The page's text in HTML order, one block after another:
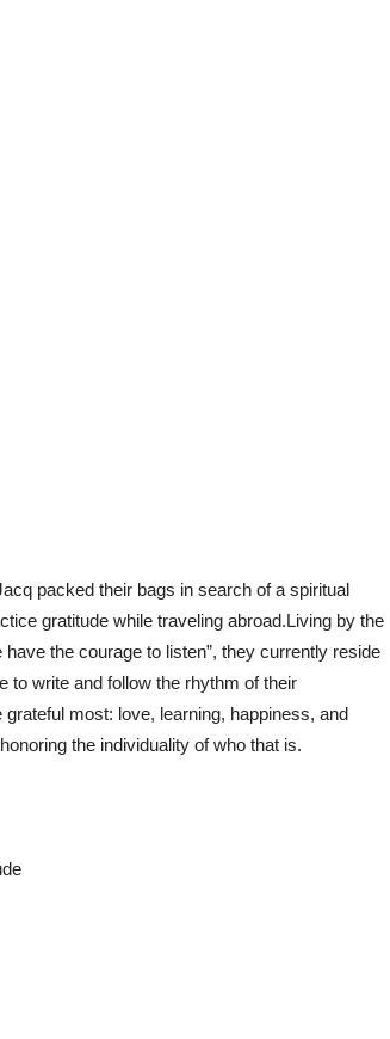
packed their bags in search of a spiritual
gratitude while traveling abroad.Living by the
the courage to listen”, they currently reside
to write and follow the rhythm of their
most: love, learning, happiness, and
the individuality of who that is.